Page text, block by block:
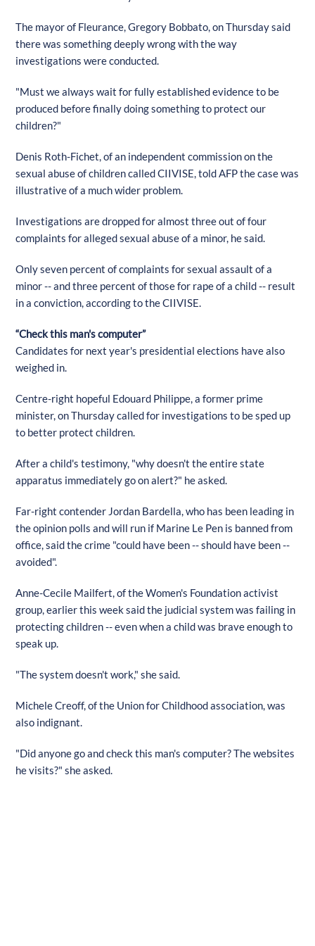
The mayor of Fleurance, Gregory Bobbato, on Thursday said
there was something deeply wrong with the way
investigations were conducted.
"Must we always wait for fully established evidence to be
produced before finally doing something to protect our
children?"
Denis Roth-Fichet, of an independent commission on the
sexual abuse of children called CIIVISE, told AFP the case was
illustrative of a much wider problem.
Investigations are dropped for almost three out of four
complaints for alleged sexual abuse of a minor, he said.
Only seven percent of complaints for sexual assault of a
minor -- and three percent of those for rape of a child -- result
in a conviction, according to the CIIVISE.
“Check this man's computer”
Candidates for next year's presidential elections have also
weighed in.
Centre-right hopeful Edouard Philippe, a former prime
minister, on Thursday called for investigations to be sped up
to better protect children.
After a child's testimony, "why doesn't the entire state
apparatus immediately go on alert?" he asked.
Far-right contender Jordan Bardella, who has been leading in
the opinion polls and will run if Marine Le Pen is banned from
office, said the crime "could have been -- should have been --
avoided".
Anne-Cecile Mailfert, of the Women's Foundation activist
group, earlier this week said the judicial system was failing in
protecting children -- even when a child was brave enough to
speak up.
"The system doesn't work," she said.
Michele Creoff, of the Union for Childhood association, was
also indignant.
"Did anyone go and check this man's computer? The websites
he visits?" she asked.